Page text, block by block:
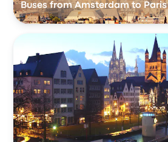
Buses from Amsterdam to Paris